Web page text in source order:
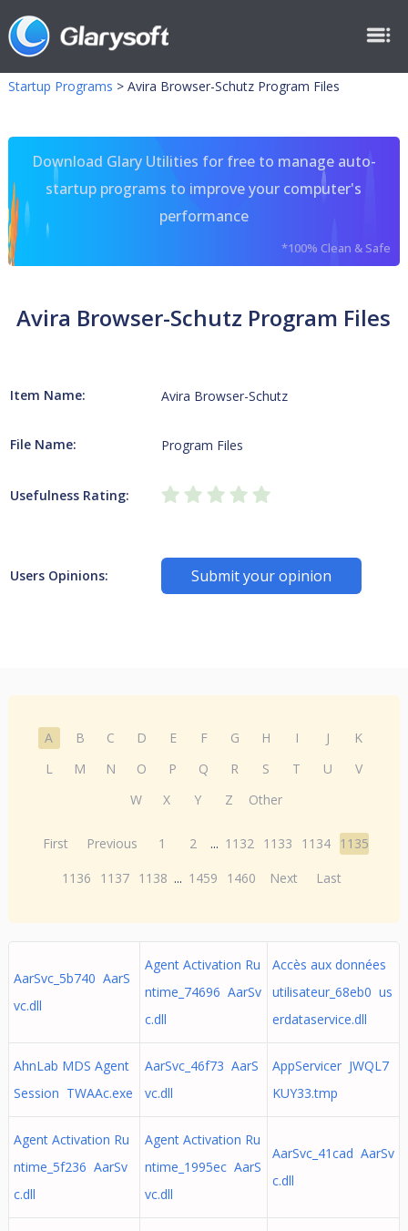
Startup Programs > Avira Browser-Schutz Program Files
Download Glary Utilities for free to manage auto-
startup programs to improve your computer's
performance
*100% Clean & Safe
Avira Browser-Schutz Program Files
Item Name: Avira Browser-Schutz
File Name: Program Files
Usefulness Rating:
Users Opinions: Submit your opinion
A B C D E F G H I J
K
L
M N O P Q R S T U
V
W
X Y Z Other
First Previous 1 2 ... 1132 1133 1134 1135
1136
1137 1138 ... 1459 1460 Next Last
AarSvc_5b740 AarS
vc.dll
Agent Activation Ru
ntime_74696 AarSv
c.dll
Accès aux données
utilisateur_68eb0 us
erdataservice.dll
AhnLab MDS Agent
Session TWAAc.exe
AarSvc_46f73 AarS
vc.dll
AppServicer JWQL7
KUY33.tmp
Agent Activation Ru
ntime_5f236 AarSv
c.dll
Agent Activation Ru
ntime_1995ec AarS
vc.dll
AarSvc_41cad AarSv
c.dll